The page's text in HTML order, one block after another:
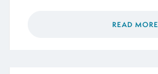
READ MORE